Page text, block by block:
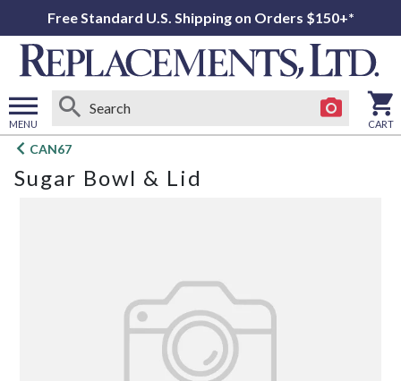
Free Standard U.S. Shipping on Orders $150+*
MENU
Open
menu
CART
CAN67
Sugar Bowl & Lid